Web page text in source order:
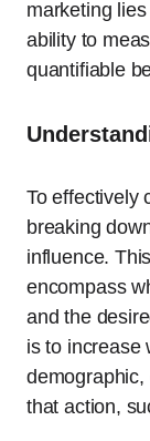
marketing
ability to
quantifiable
To effectively
breaking
influence.
encompass
and the
is to increase
that action,